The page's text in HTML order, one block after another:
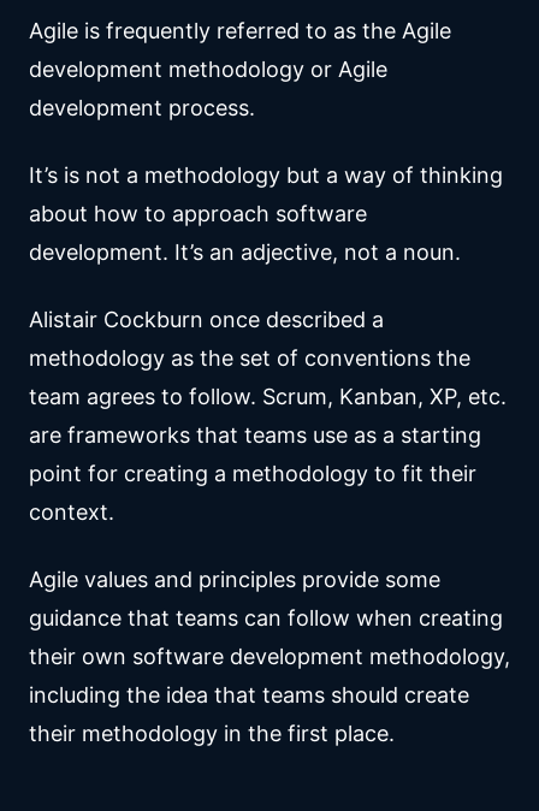
Agile is frequently referred to as the Agile
development methodology or Agile
development process.
It’s is not a methodology but a way of thinking
about how to approach software
development. It’s an adjective, not a noun.
Alistair Cockburn once described a
methodology as the set of conventions the
team agrees to follow. Scrum, Kanban, XP, etc.
are frameworks that teams use as a starting
point for creating a methodology to fit their
context.
Agile values and principles provide some
guidance that teams can follow when creating
their own software development methodology,
including the idea that teams should create
their methodology in the first place.